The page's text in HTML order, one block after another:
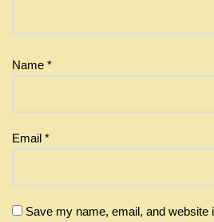
Name *
Email *
Save my name, email, and website